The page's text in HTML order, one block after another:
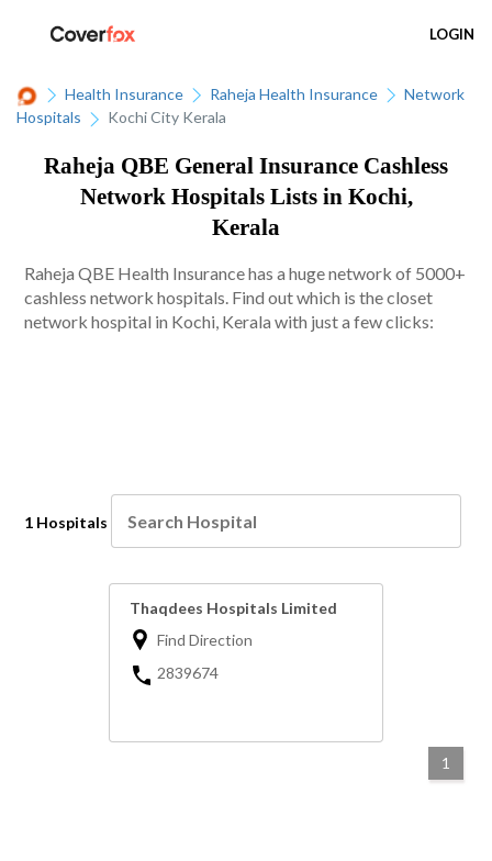
LOGIN
Health Insurance Raheja Health Insurance
Network
Hospitals
Kochi City Kerala
Raheja QBE General Insurance Cashless
Network Hospitals Lists in Kochi,
Kerala
Raheja QBE Health Insurance has a huge network of 5000+
cashless network hospitals. Find out which is the closet
network hospital in Kochi, Kerala with just a few clicks:
1 Hospitals
Thaqdees Hospitals Limited
Find Direction
2839674
1